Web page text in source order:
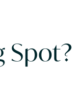
Spot?